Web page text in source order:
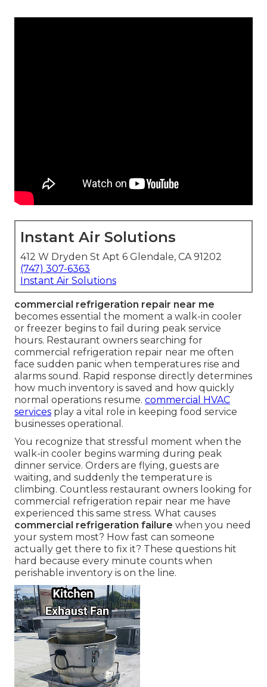
Instant Air Solutions
412 W Dryden St Apt 6 Glendale, CA 91202
(747) 307-6363
Instant Air Solutions
commercial refrigeration repair near me
becomes essential the moment a walk-in cooler
or freezer begins to fail during peak service
hours. Restaurant owners searching for
commercial refrigeration repair near me often
face sudden panic when temperatures rise and
alarms sound. Rapid response directly determines
how much inventory is saved and how quickly
normal operations resume. commercial HVAC
services play a vital role in keeping food service
businesses operational.
You recognize that stressful moment when the
walk-in cooler begins warming during peak
dinner service. Orders are flying, guests are
waiting, and suddenly the temperature is
climbing. Countless restaurant owners looking for
commercial refrigeration repair near me have
experienced this same stress. What causes
commercial refrigeration failure when you need
your system most? How fast can someone
actually get there to fix it? These questions hit
hard because every minute counts when
perishable inventory is on the line.